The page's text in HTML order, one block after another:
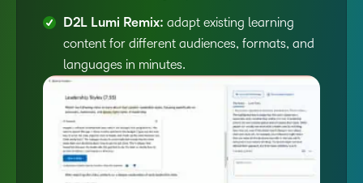
D2L Lumi Remix: adapt existing learning
content for different audiences, formats, and
languages in minutes.